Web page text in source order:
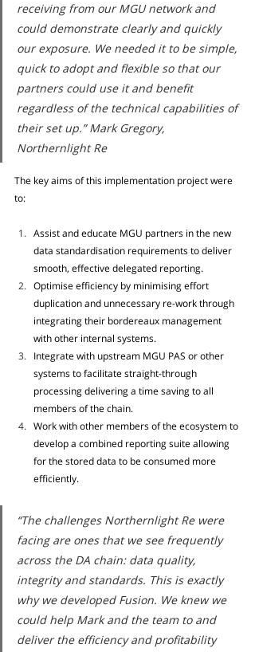
receiving from our MGU network and
could demonstrate clearly and quickly
our exposure. We needed it to be simple,
quick to adopt and flexible so that our
partners could use it and benefit
regardless of the technical capabilities of
their set up.” Mark Gregory,
Northernlight Re
The key aims of this implementation project were
to:
Assist and educate MGU partners in the new
data standardisation requirements to deliver
smooth, effective delegated reporting.
Optimise efficiency by minimising effort
duplication and unnecessary re-work through
integrating their bordereaux management
with other internal systems.
Integrate with upstream MGU PAS or other
systems to facilitate straight-through
processing delivering a time saving to all
members of the chain.
Work with other members of the ecosystem to
develop a combined reporting suite allowing
for the stored data to be consumed more
efficiently.
“The challenges Northernlight Re were
facing are ones that we see frequently
across the DA chain: data quality,
integrity and standards. This is exactly
why we developed Fusion. We knew we
could help Mark and the team to and
deliver the efficiency and profitability